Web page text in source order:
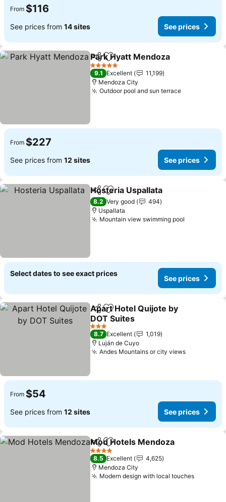
From $116
See prices from 14 sites See prices
ShareAdd to favorites
Park Hyatt Mendoza
5 Stars
9.1 Excellent
11,199
Mendoza City
Outdoor pool and sun terraceSee prices
From $227
See prices from 12 sites See prices
ShareAdd to favorites
Hosteria Uspallata
8.2 Very good
494
Uspallata
Mountain view swimming pool
Select dates to see exact prices
See prices
ShareAdd to favorites
Apart Hotel Quijote by
DOT Suites
See prices
3 Stars
8.7 Excellent
1,019
Luján de Cuyo
Andes Mountains or city viewsSee prices
From $54
See prices from 12 sites See prices
ShareAdd to favorites
Mod Hotels Mendoza
4 Stars
8.5 Excellent
4,625
Mendoza City
Modern design with local touchesSee